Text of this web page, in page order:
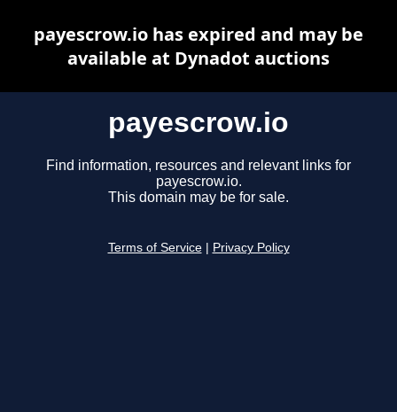
payescrow.io
Find information, resources and relevant links for
payescrow.io.
This domain may be for sale.
Terms of Service Privacy Policy
payescrow.io has expired and may be
available at Dynadot auctions